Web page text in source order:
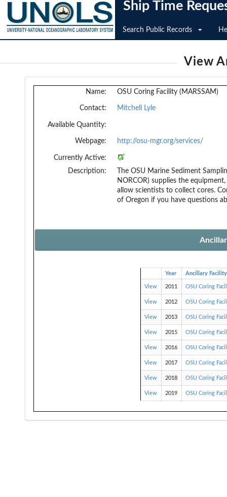
Ship Time
Search Public Records
View
Name: OSU Coring Facility (MARSSAM)
Contact: Mitchell Lyle
Available Quantity:
Webpage: http://osu-mgr.org/services/
Currently Active:
Description:
The OSU Marine Sediment
NORCOR) supplies the
allow scientists to collect cores.
of Oregon if you have questions
Year Ancillary Facility
View 2011 OSU Coring
View 2012 OSU Coring
View 2013 OSU Coring
View 2015 OSU Coring
View 2016 OSU Coring
View 2017 OSU Coring
View 2018 OSU Coring
View 2019 OSU Coring